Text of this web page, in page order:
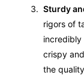
Sturdy
rigors of
crispy
the